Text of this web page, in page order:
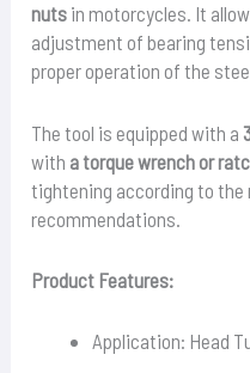
nuts in motorcycles. It
adjustment of bearing
proper operation of the
The tool is equipped with a
with a torque wrench or
tightening according to the
recommendations.
Product Features:
Application: Head